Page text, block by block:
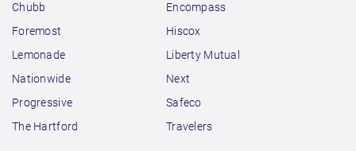
Chubb
Encompass
Foremost
Hiscox
Lemonade
Liberty Mutual
Nationwide
Next
Progressive
Safeco
The Hartford
Travelers